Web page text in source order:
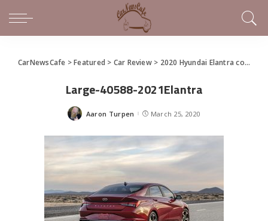
CarNewsCafe >Featured > Car Review> 2020 Hyundai Elantra covers all the basics
Large-40588-2021Elantra
Posted
Aaron Turpen March 25, 2020